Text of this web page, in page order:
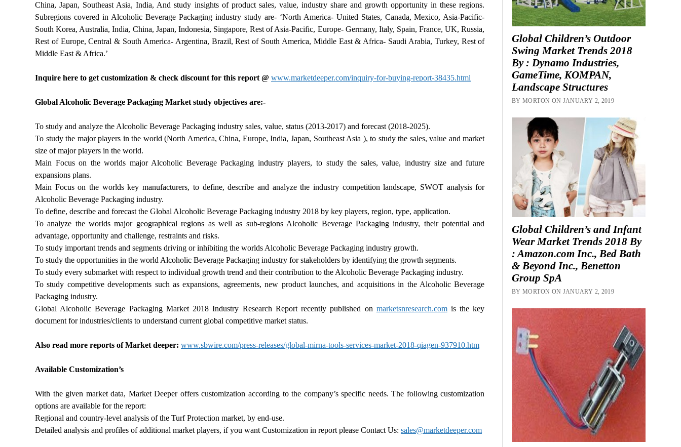
China, Japan, Southeast Asia, India, And study insights of product sales, value, industry share and growth opportunity in these regions.
Subregions covered in Alcoholic Beverage Packaging industry study are- ‘North America- United States, Canada, Mexico, Asia-Pacific-
South Korea, Australia, India, China, Japan, Indonesia, Singapore, Rest of Asia-Pacific, Europe- Germany, Italy, Spain, France, UK, Russia,
Rest of Europe, Central & South America- Argentina, Brazil, Rest of South America, Middle East & Africa- Saudi Arabia, Turkey, Rest of
Middle East & Africa.’
Inquire here to get customization & check discount for this report @ www.marketdeeper.com/inquiry-for-buying-report-38435.html
Global Alcoholic Beverage Packaging Market study objectives are:-
To study and analyze the Alcoholic Beverage Packaging industry sales, value, status (2013-2017) and forecast (2018-2025).
To study the major players in the world (North America, China, Europe, India, Japan, Southeast Asia ), to study the sales, value and market
size of major players in the world.
Main Focus on the worlds major Alcoholic Beverage Packaging industry players, to study the sales, value, industry size and future
expansions plans.
Main Focus on the worlds key manufacturers, to define, describe and analyze the industry competition landscape, SWOT analysis for
Alcoholic Beverage Packaging industry.
To define, describe and forecast the Global Alcoholic Beverage Packaging industry 2018 by key players, region, type, application.
To analyze the worlds major geographical regions as well as sub-regions Alcoholic Beverage Packaging industry, their potential and
advantage, opportunity and challenge, restraints and risks.
To study important trends and segments driving or inhibiting the worlds Alcoholic Beverage Packaging industry growth.
To study the opportunities in the world Alcoholic Beverage Packaging industry for stakeholders by identifying the growth segments.
To study every submarket with respect to individual growth trend and their contribution to the Alcoholic Beverage Packaging industry.
To study competitive developments such as expansions, agreements, new product launches, and acquisitions in the Alcoholic Beverage
Packaging industry.
Global Alcoholic Beverage Packaging Market 2018 Industry Research Report recently published on marketsnresearch.comis the key
document for industries/clients to understand current global competitive market status.
Also read more reports of Market deeper: www.sbwire.com/press-releases/global-mirna-tools-services-market-2018-qiagen-937910.htm
Available Customization’s
With the given market data, Market Deeper offers customization according to the company’s specific needs. The following customization
options are available for the report:
Regional and country-level analysis of the Turf Protection market, by end-use.
Detailed analysis and profiles of additional market players, if you want Customization in report please Contact Us: sales@marketdeeper.com
Global Children’s Outdoor
Swing Market Trends 2018
By : Dynamo Industries,
GameTime, KOMPAN,
Landscape Structures
BY MORTON ON JANUARY 2, 2019
Global Children’s and Infant
Wear Market Trends 2018 By
: Amazon.com Inc., Bed Bath
& Beyond Inc., Benetton
Group SpA
BY MORTON ON JANUARY 2, 2019